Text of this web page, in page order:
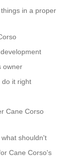
in a proper
owner
do it right
Cane Corso
shouldn't
Cane Corso's